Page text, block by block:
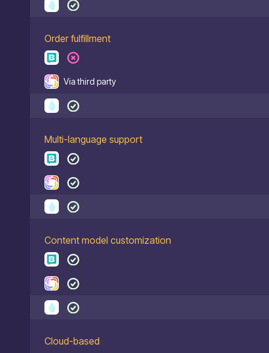
Order fulfillment
Via third party
Multi-language support
Content model customization
Cloud-based